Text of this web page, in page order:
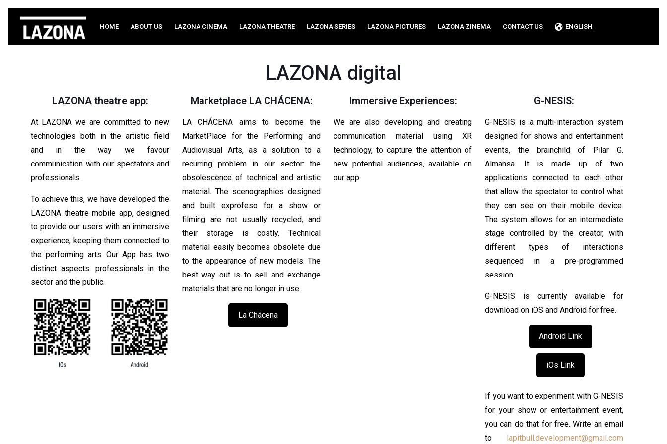
HOME ABOUT US LAZONA CINEMA LAZONA THEATRE LAZONA SERIES LAZONA PICTURES LAZONA ZINEMA CONTACT US ENGLISH
LAZONA digital
LAZONA theatre app:
At LAZONA we are committed to new
technologies both in the artistic field
and in the way we favour
communication with our spectators and
professionals.
To achieve this, we have developed the
LAZONA theatre mobile app, designed
to provide our users with an immersive
experience, keeping them connected to
the performing arts. Our App has two
distinct aspects: professionals in the
sector and the public.
Marketplace LA CHÁCENA:
LA CHÁCENA aims to become the
MarketPlace for the Performing and
Audiovisual Arts, as a solution to a
recurring problem in our sector: the
obsolescence of technical and artistic
material. The scenographies designed
and built exprofeso for a show or
filming are not usually recycled, and
their storage is costly. Technical
material easily becomes obsolete due
to the appearance of new models. The
best way out is to sell and exchange
materials that are no longer in use.
La Chácena
Immersive Experiences:
We are also developing and creating
communication material using XR
technology, to capture the attention of
new potential audiences, available on
our app.
G-NESIS:
G-NESIS is a multi-interaction system
designed for shows and entertainment
events, the brainchild of Pilar G.
Almansa. It is made up of two
applications connected to each other
that allow the spectator to control what
they can see on their mobile device.
The system allows for an intermediate
stage controlled by the creator, with
different types of interactions
sequenced in a pre-programmed
session.
G-NESIS is currently available for
download on iOS and Android for free.
Android Link
iOs Link
If you want to experiment with G-NESIS
for your show or entertainment event,
you can do that for free. Write an email
to lapitbull.development@gmail.com